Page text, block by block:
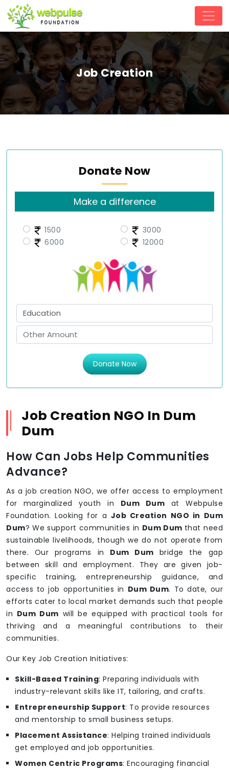
Job Creation
Donate Now
Make a difference
1500
3000
6000
12000
Donate Now
Job Creation NGO In Dum
Dum
How Can Jobs Help Communities
Advance?
As a job creation NGO, we offer access to employment
for marginalized youth in Dum Dum at Webpulse
Foundation. Looking for a Job Creation NGO in Dum
Dum? We support communities in Dum Dum that need
sustainable livelihoods, though we do not operate from
there. Our programs in Dum Dum bridge the gap
between skill and employment. They are given job-
specific training, entrepreneurship guidance, and
access to job opportunities in Dum Dum. To date, our
efforts cater to local market demands such that people
in Dum Dum will be equipped with practical tools for
thriving and a meaningful contributions to their
communities.
Our Key Job Creation Initiatives:
Skill-Based Training: Preparing individuals with
industry-relevant skills like IT, tailoring, and crafts.
Entrepreneurship Support: To provide resources
and mentorship to small business setups.
Placement Assistance: Helping trained individuals
get employed and job opportunities.
Women Centric Programs: Encouraging financial